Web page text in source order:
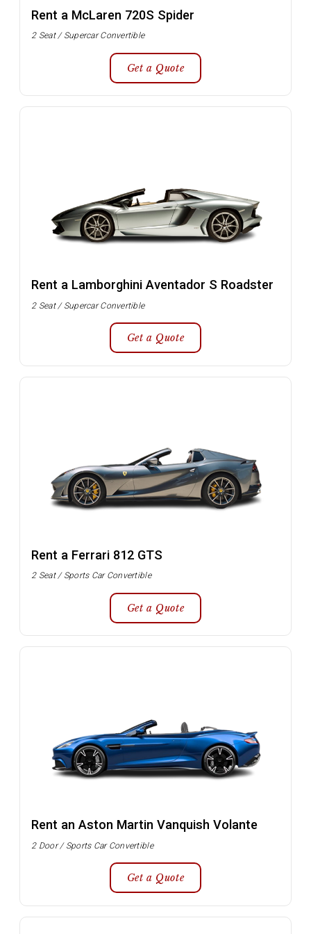
Rent a McLaren 720S Spider
2 Seat / Supercar Convertible
Get a Quote
Rent a Lamborghini Aventador S Roadster
2 Seat / Supercar Convertible
Get a Quote
Rent a Ferrari 812 GTS
2 Seat / Sports Car Convertible
Get a Quote
Rent an Aston Martin Vanquish Volante
2 Door / Sports Car Convertible
Get a Quote